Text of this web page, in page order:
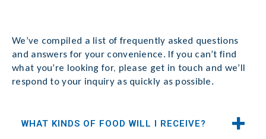
We’ve compiled a list of frequently asked questions
and answers for your convenience. If you can’t find
what you’re looking for, please get in touch and we’ll
respond to your inquiry as quickly as possible.
WHAT KINDS OF FOOD WILL I RECEIVE?